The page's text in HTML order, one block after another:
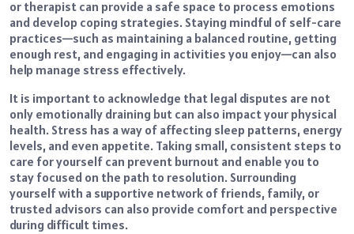
or therapist can provide a safe space to process emotions
and develop coping strategies. Staying mindful of self-care
practices—such as maintaining a balanced routine, getting
enough rest, and engaging in activities you enjoy—can also
help manage stress effectively.
It is important to acknowledge that legal disputes are not
only emotionally draining but can also impact your physical
health. Stress has a way of affecting sleep patterns, energy
levels, and even appetite. Taking small, consistent steps to
care for yourself can prevent burnout and enable you to
stay focused on the path to resolution. Surrounding
yourself with a supportive network of friends, family, or
trusted advisors can also provide comfort and perspective
during difficult times.